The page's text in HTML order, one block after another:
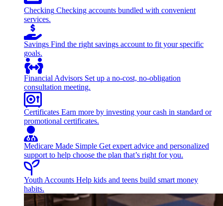
Checking Checking accounts bundled with convenient
services.
Savings Find the right savings account to fit your specific
goals.
Financial Advisors Set up a no-cost, no-obligation
consultation meeting.
Certificates Earn more by investing your cash in standard or
promotional certificates.
Medicare Made Simple Get expert advice and personalized
support to help choose the plan that’s right for you.
Youth Accounts Help kids and teens build smart money
habits.